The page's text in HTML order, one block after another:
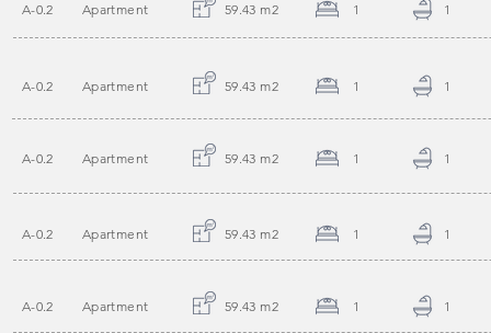
A-0.2 Apartment 59.43 m2 1 1
A-0.2 Apartment 59.43 m2 1 1
A-0.2 Apartment 59.43 m2 1 1
A-0.2 Apartment 59.43 m2 1 1
A-0.2 Apartment 59.43 m2 1 1